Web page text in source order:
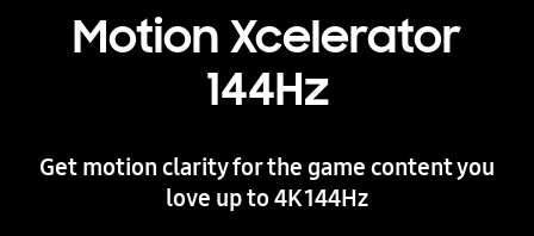
Motion Xcelerator
144Hz
Get motion clarity for the game content you
love up to 4K 144Hz